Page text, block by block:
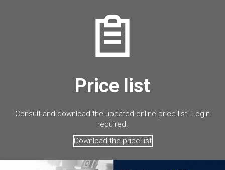
Price list
Consult and download the updated online price list. Login
required.
Download the price list